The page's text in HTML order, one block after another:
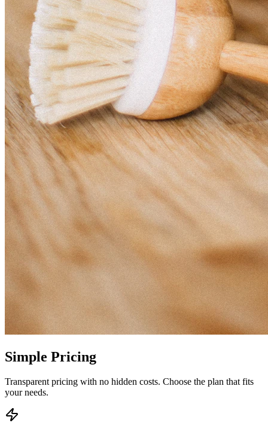
Simple Pricing
Transparent pricing with no hidden costs. Choose the plan that fits
your needs.